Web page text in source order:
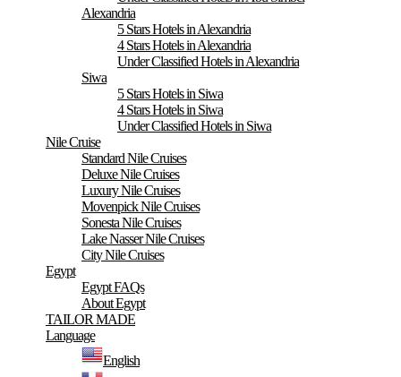
Alexandria
5 Stars Hotels in Alexandria
4 Stars Hotels in Alexandria
Under Classified Hotels in Alexandria
Siwa
5 Stars Hotels in Siwa
4 Stars Hotels in Siwa
Under Classified Hotels in Siwa
Nile Cruise
Standard Nile Cruises
Deluxe Nile Cruises
Luxury Nile Cruises
Movenpick Nile Cruises
Sonesta Nile Cruises
Lake Nasser Nile Cruises
City Nile Cruises
Egypt
Egypt FAQs
About Egypt
TAILOR MADE
Language
English